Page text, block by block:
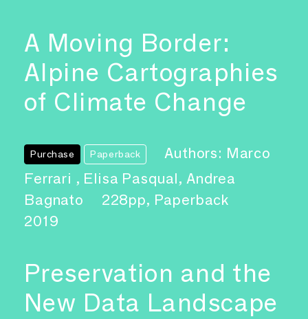
A Moving Border:
Alpine Cartographies
of Climate Change
Purchase Paperback
Authors: Marco
Ferrari , Elisa Pasqual, Andrea
Bagnato
228pp, Paperback
2019
Preservation and the
New Data Landscape